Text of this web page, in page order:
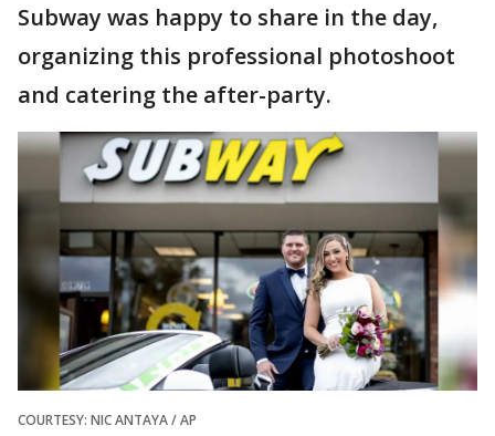
Subway was happy to share in the day,
organizing this professional photoshoot
and catering the after-party.
COURTESY: NIC ANTAYA / AP